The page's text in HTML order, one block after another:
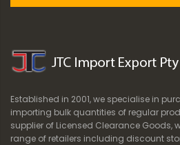
Established in 2001, we specialise in
importing bulk quantities of regular
supplier of Licensed Clearance Goods,
range of retailers including discount